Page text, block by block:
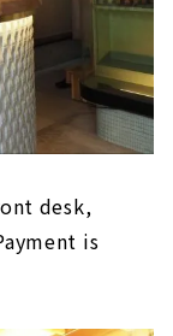
desk,
is